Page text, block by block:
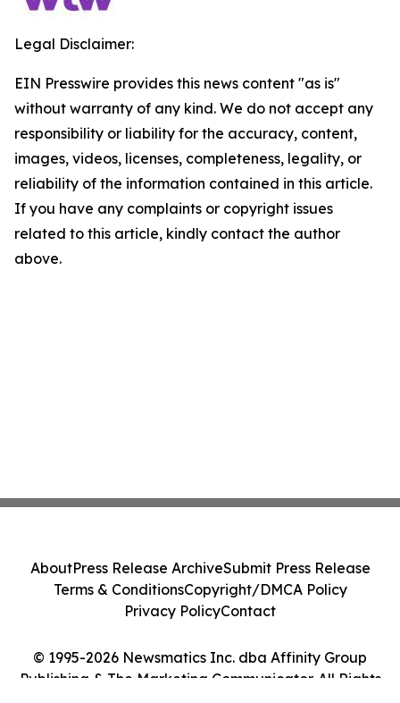
Legal Disclaimer:
EIN Presswire provides this news content "as is"
without warranty of any kind. We do not accept any
responsibility or liability for the accuracy, content,
images, videos, licenses, completeness, legality, or
reliability of the information contained in this article.
If you have any complaints or copyright issues
related to this article, kindly contact the author
above.
© 1995-2026 Newsmatics Inc. dba Affinity Group
Publishing & The Marketing Communicator. All Rights
AboutPress Release ArchiveSubmit Press Release
Terms & ConditionsCopyright/DMCA Policy
Privacy PolicyContact